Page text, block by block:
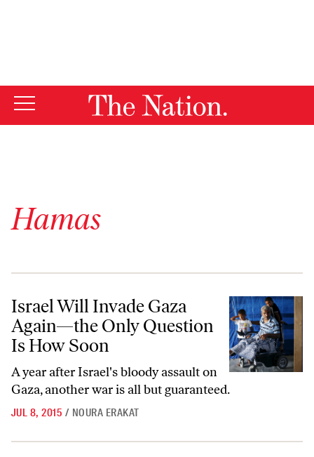
Hamas
Israel Will Invade Gaza Again—the Only Question Is How Soon
Israel Will Invade Gaza
Again—the Only Question
Is How Soon
A year after Israel's bloody assault on
Gaza, another war is all but guaranteed.
JUL 8, 2015 / NOURA ERAKAT